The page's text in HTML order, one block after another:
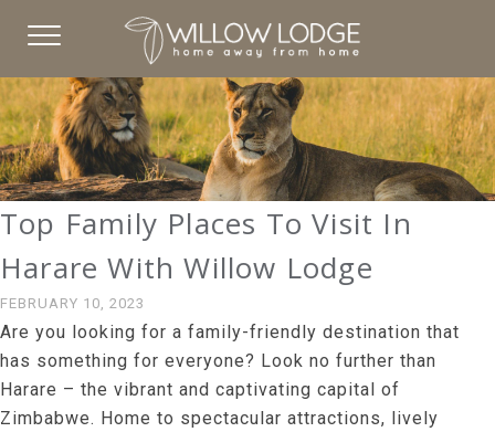
Top Family Places To Visit In
Harare With Willow Lodge
FEBRUARY 10, 2023
Are you looking for a family-friendly destination that
has something for everyone? Look no further than
Harare – the vibrant and captivating capital of
Zimbabwe. Home to spectacular attractions, lively